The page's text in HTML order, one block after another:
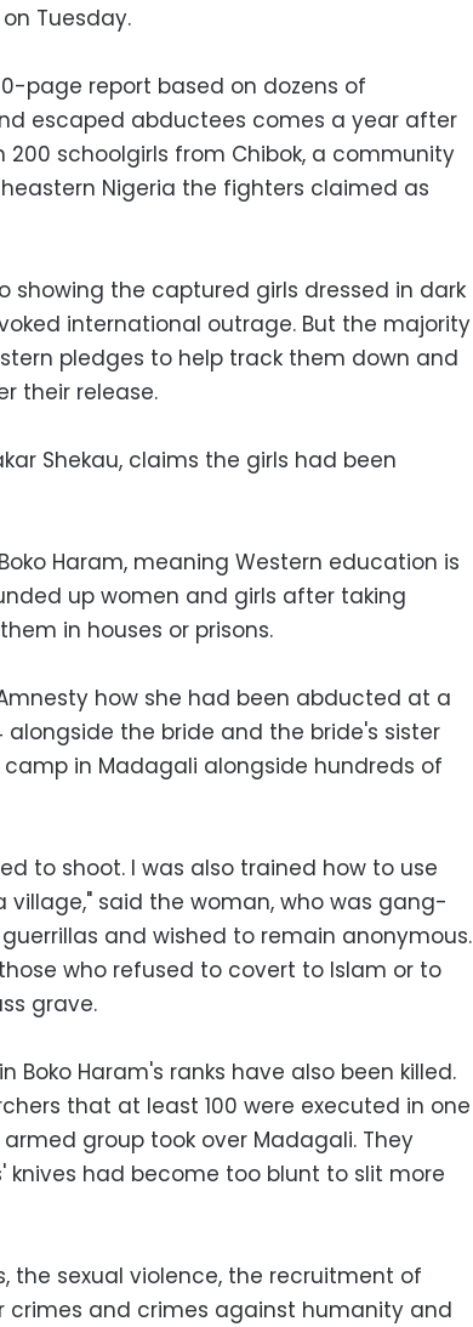
Tuesday.
page report based on dozens of
escaped abductees comes a year after
schoolgirls from Chibok, a community
Nigeria the fighters claimed as
showing the captured girls dressed in dark
international outrage. But the majority
pledges to help track them down and
their release.
Shekau, claims the girls had been
Haram, meaning Western education is
up women and girls after taking
in houses or prisons.
how she had been abducted at a
alongside the bride and the bride's sister
in Madagali alongside hundreds of
to shoot. I was also trained how to use
said the woman, who was gang-
and wished to remain anonymous.
who refused to covert to Islam or to
grave.
Boko Haram's ranks have also been killed.
that at least 100 were executed in one
group took over Madagali. They
knives had become too blunt to slit more
the sexual violence, the recruitment of
crimes and crimes against humanity and